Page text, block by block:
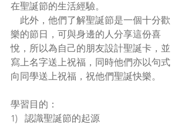
在聖誕節的生活經驗。
此外，他們了解聖誕節是一個十分歡
樂的節日，可與身邊的人分享這份喜
悅，所以為自己的朋友設計聖誕卡，並
寫上名字送上祝福，同時他們亦以句式
向同學送上祝福，祝他們聖誕快樂。
學習目的：
1)   認識聖誕節的起源